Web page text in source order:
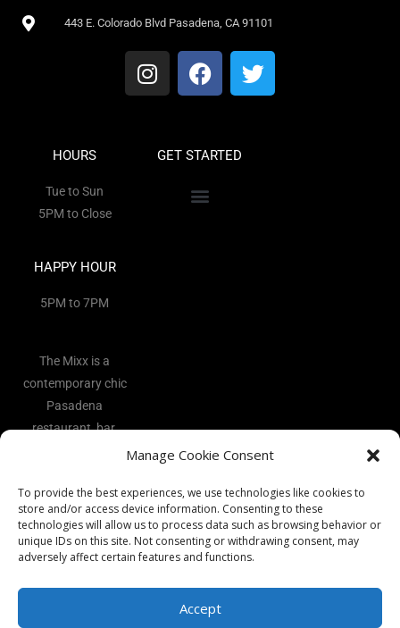
Manage Cookie Consent
To provide the best experiences, we use technologies like cookies to
store and/or access device information. Consenting to these
technologies will allow us to process data such as browsing behavior or
unique IDs on this site. Not consenting or withdrawing consent, may
adversely affect certain features and functions.
Accept
443 E. Colorado Blvd Pasadena, CA 91101
HOURS
Tue to Sun
5PM to Close
HAPPY HOUR
5PM to 7PM
The Mixx is a
contemporary chic
Pasadena
restaurant, bar,
heart of the Art
District.
GET STARTED
Copyright 2026 - The Mixx Ι All rights reserved Ι Website by
Vocal CoachΙPrivacy Policy